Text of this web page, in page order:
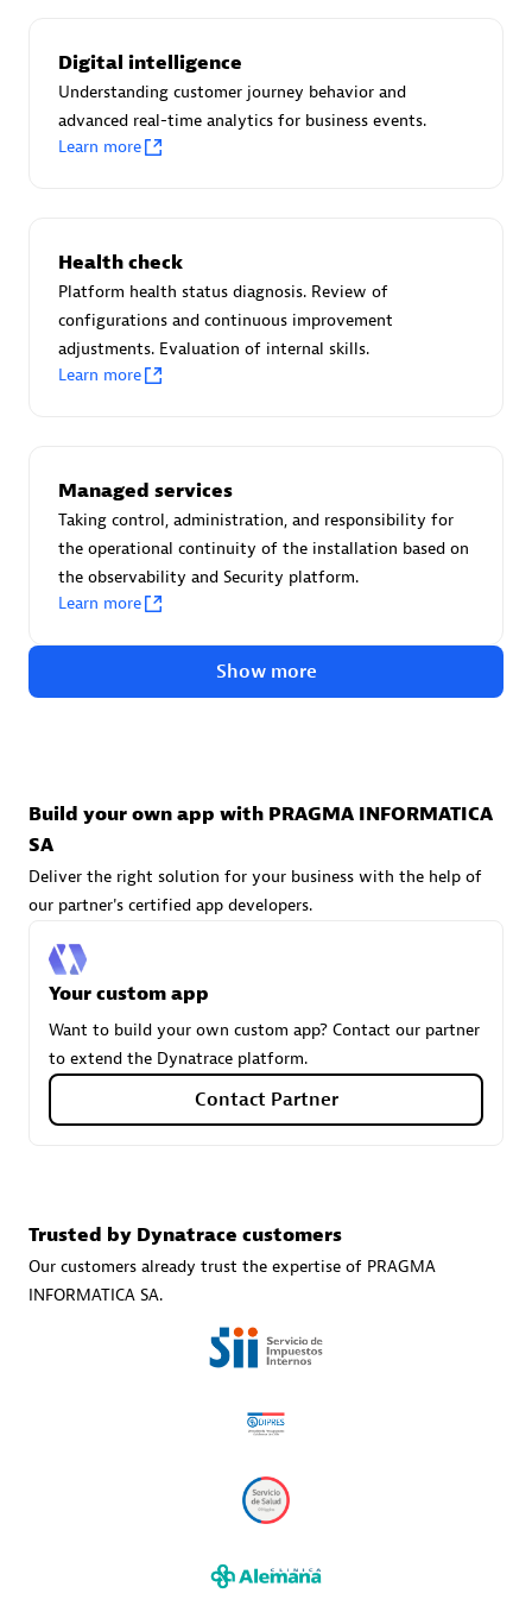
Authorized Sales Partner
Asper Technologia
Advanced Sales Partner
Endorsements:Services Endorsed Partner
30
Services Endorsed Partner, SaaS Upgrade
Digital intelligence
Understanding customer journey behavior and
advanced real-time analytics for business events.
Learn more
Health check
Platform health status diagnosis. Review of
configurations and continuous improvement
adjustments. Evaluation of internal skills.
Learn more
Managed services
Taking control, administration, and responsibility for
the operational continuity of the installation based on
the observability and Security platform.
Learn more
Show more
Build your own app with PRAGMA INFORMATICA
SA
Deliver the right solution for your business with the help of
our partner's certified app developers.
Your custom app
Want to build your own custom app? Contact our partner
to extend the Dynatrace platform.
Contact Partner
Trusted by Dynatrace customers
Our customers already trust the expertise of PRAGMA
INFORMATICA SA.